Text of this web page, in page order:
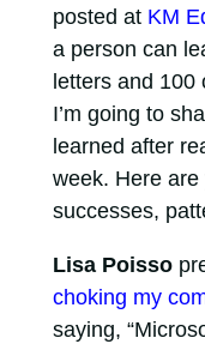
posted at KM
a person can
letters and
I’m going to
learned after
week. Here are
successes,
Lisa Poisso
choking my
saying,